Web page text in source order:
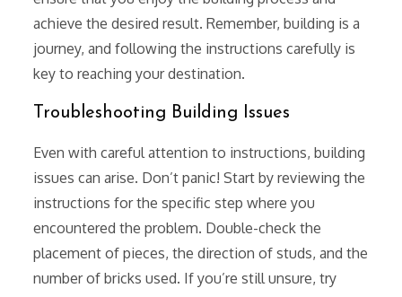
achieve the desired result. Remember, building is a
journey, and following the instructions carefully is
key to reaching your destination.
Troubleshooting Building Issues
Even with careful attention to instructions, building
issues can arise. Don’t panic! Start by reviewing the
instructions for the specific step where you
encountered the problem. Double-check the
placement of pieces, the direction of studs, and the
number of bricks used. If you’re still unsure, try